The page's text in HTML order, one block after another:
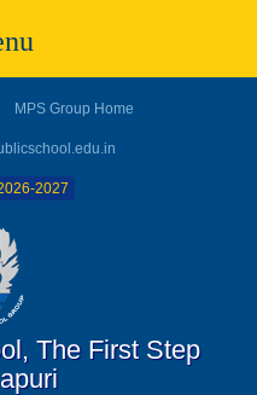
MPS Group Home
2027
The First Step